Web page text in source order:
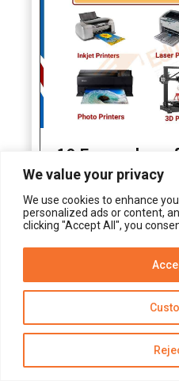
We value your privacy
We use cookies to enhance
personalized ads or content,
clicking "Accept All", you
10 Examples